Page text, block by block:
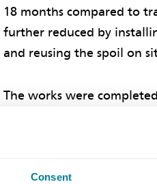
Consent
18 months compared to
further reduced by
and reusing the spoil on
The works were
Experienced client